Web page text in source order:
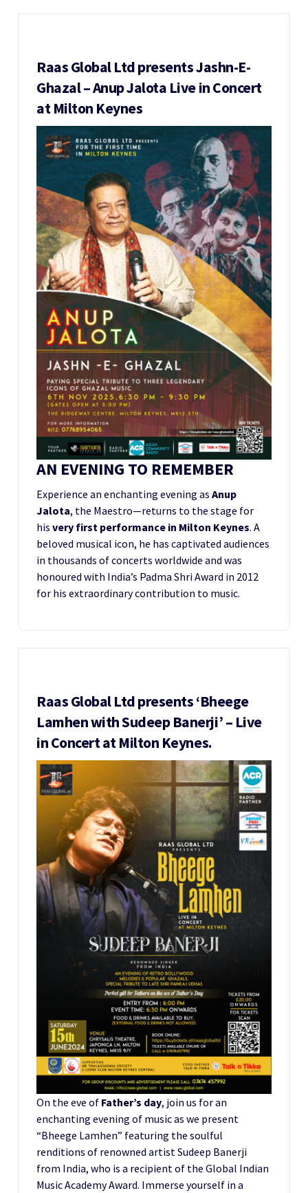
Raas Global Ltd presents Jashn-E-
Ghazal – Anup Jalota Live in Concert
at Milton Keynes
AN EVENING TO REMEMBER
Experience an enchanting evening as Anup
Jalota, the Maestro—returns to the stage for
his very first performance in Milton Keynes. A
beloved musical icon, he has captivated audiences
in thousands of concerts worldwide and was
honoured with India’s Padma Shri Award in 2012
for his extraordinary contribution to music.
Raas Global Ltd presents ‘Bheege
Lamhen with Sudeep Banerji’ – Live
in Concert at Milton Keynes.
On the eve of Father’s day, join us for an
enchanting evening of music as we present
“Bheege Lamhen” featuring the soulful
renditions of renowned artist Sudeep Banerji
from India, who is a recipient of the Global Indian
Music Academy Award. Immerse yourself in a